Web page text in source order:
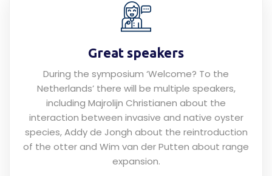
Great speakers
During the symposium ‘Welcome? To the
Netherlands’ there will be multiple speakers,
including Majrolijn Christianen about the
interaction between invasive and native oyster
species, Addy de Jongh about the reintroduction
of the otter and Wim van der Putten about range
expansion.